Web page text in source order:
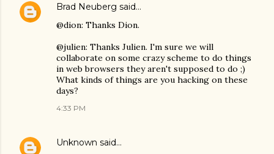
Brad Neuberg said…
@dion: Thanks Dion.
@julien: Thanks Julien. I'm sure we will
collaborate on some crazy scheme to do things
in web browsers they aren't supposed to do ;)
What kinds of things are you hacking on these
days?
4:33 PM
Unknown said…